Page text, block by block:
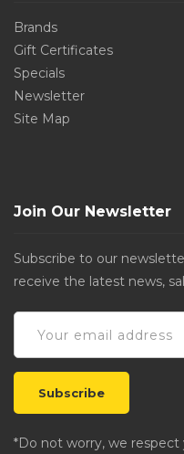
Brands
Gift Certificates
Specials
Newsletter
Site Map
Join Our Newsletter
Subscribe to our
receive the latest news,
*Do not worry, we respect